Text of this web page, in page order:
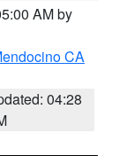
AM by
CA
04:28